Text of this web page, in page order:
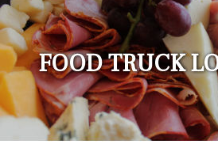
FOOD TRUCK